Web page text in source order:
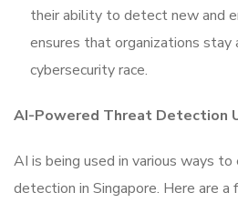
their ability to detect new and
ensures that organizations stay
cybersecurity race.
AI-Powered Threat Detection
AI is being used in various ways
detection in Singapore. Here are a